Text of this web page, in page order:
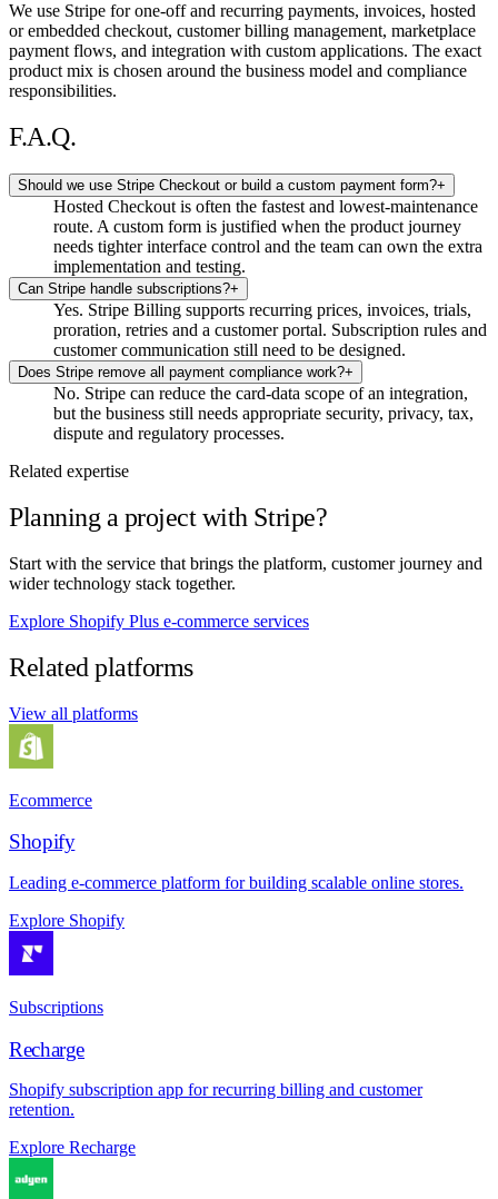
We use Stripe for one-off and recurring payments, invoices, hosted
or embedded checkout, customer billing management, marketplace
payment flows, and integration with custom applications. The exact
product mix is chosen around the business model and compliance
responsibilities.
F.A.Q.
Should we use Stripe Checkout or build a custom payment form?+
Hosted Checkout is often the fastest and lowest-maintenance
route. A custom form is justified when the product journey
needs tighter interface control and the team can own the extra
implementation and testing.
Can Stripe handle subscriptions?+
Yes. Stripe Billing supports recurring prices, invoices, trials,
proration, retries and a customer portal. Subscription rules and
customer communication still need to be designed.
Does Stripe remove all payment compliance work?+
No. Stripe can reduce the card-data scope of an integration,
but the business still needs appropriate security, privacy, tax,
dispute and regulatory processes.
Related expertise
Planning a project with Stripe?
Start with the service that brings the platform, customer journey and
wider technology stack together.
Explore Shopify Plus e-commerce services
Related platforms
View all platforms
Ecommerce
Shopify
Leading e-commerce platform for building scalable online stores.
Explore Shopify
Subscriptions
Recharge
Shopify subscription app for recurring billing and customer
retention.
Explore Recharge